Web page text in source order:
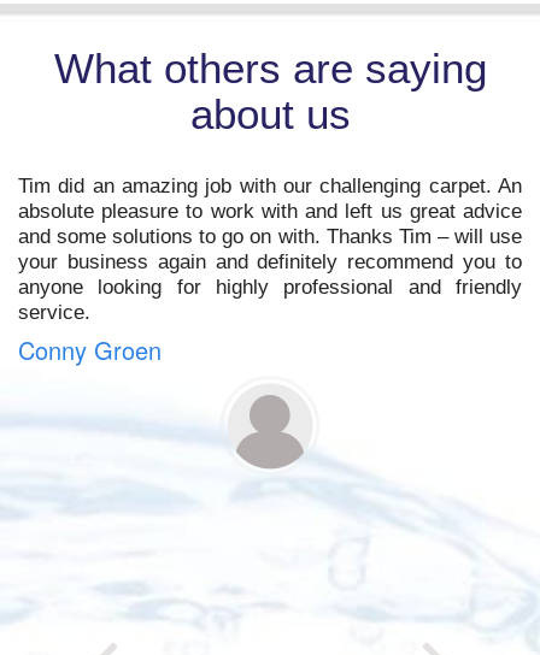
What others are saying
about us
Tim did an amazing job with our challenging carpet. An
absolute pleasure to work with and left us great advice
and some solutions to go on with. Thanks Tim – will use
your business again and definitely recommend you to
anyone looking for highly professional and friendly
service.
Conny Groen